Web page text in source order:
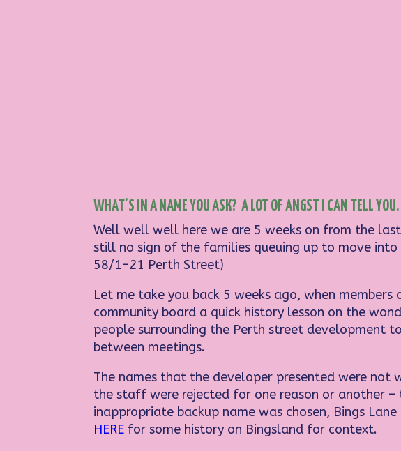
WHAT’S IN A NAME YOU ASK? A LOT OF ANGST I CAN TELL YOU.
Well well well here we are 5 weeks on from the
still no sign of the families queuing up to move
58/1-21 Perth Street)
Let me take you back 5 weeks ago, when
community board a quick history lesson on the
people surrounding the Perth street development
between meetings.
The names that the developer presented were
the staff were rejected for one reason or another
inappropriate backup name was chosen, Bings
HERE for some history on Bingsland for context.